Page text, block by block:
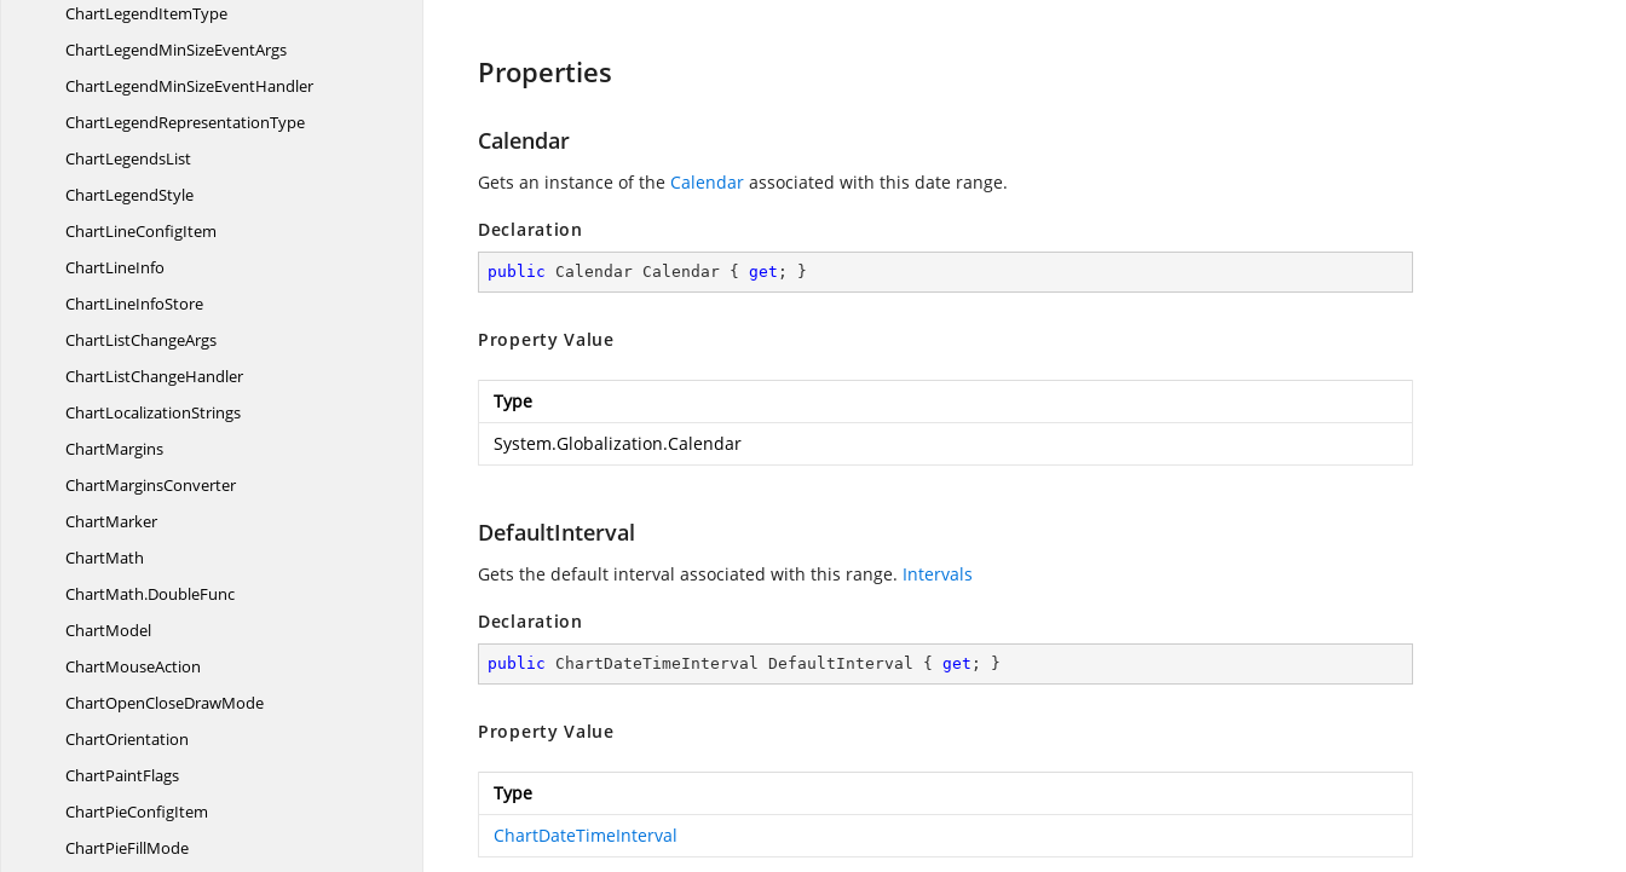
ChartLegendItemType
ChartLegendMinSizeEventArgs
ChartLegendMinSizeEventHandler
ChartLegendRepresentationType
ChartLegendsList
ChartLegendStyle
ChartLineConfigItem
ChartLineInfo
ChartLineInfoStore
ChartListChangeArgs
ChartListChangeHandler
ChartLocalizationStrings
ChartMargins
ChartMarginsConverter
ChartMarker
ChartMath
ChartMath.DoubleFunc
ChartModel
ChartMouseAction
ChartOpenCloseDrawMode
ChartOrientation
ChartPaintFlags
ChartPieConfigItem
ChartPieFillMode
Properties
Calendar
Gets an instance of the Calendar associated with this date range.
Declaration
public Calendar Calendar { get ; }
Property Value
Type
System.Globalization.Calendar
DefaultInterval
Gets the default interval associated with this range. Intervals
Declaration
public ChartDateTimeInterval DefaultInterval { get ; }
Property Value
Type
ChartDateTimeInterval